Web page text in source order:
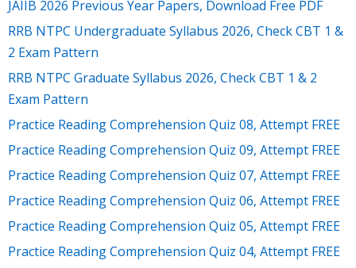
JAIIB 2026 Previous Year Papers, Download Free PDF
RRB NTPC Undergraduate Syllabus 2026, Check CBT 1 &
2 Exam Pattern
RRB NTPC Graduate Syllabus 2026, Check CBT 1 & 2
Exam Pattern
Practice Reading Comprehension Quiz 08, Attempt FREE
Practice Reading Comprehension Quiz 09, Attempt FREE
Practice Reading Comprehension Quiz 07, Attempt FREE
Practice Reading Comprehension Quiz 06, Attempt FREE
Practice Reading Comprehension Quiz 05, Attempt FREE
Practice Reading Comprehension Quiz 04, Attempt FREE